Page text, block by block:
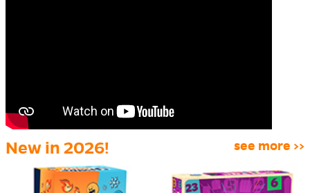
New in 2026! see more >>